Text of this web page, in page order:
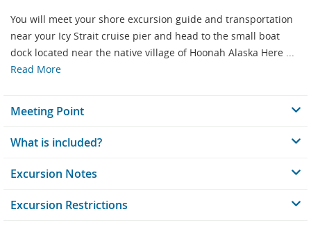
You will meet your shore excursion guide and transportation
near your Icy Strait cruise pier and head to the small boat
dock located near the native village of Hoonah Alaska Here ...
Read More
Meeting Point
What is included?
Excursion Notes
Excursion Restrictions